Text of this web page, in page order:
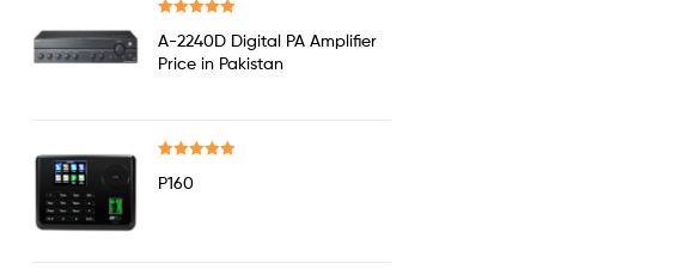
out of 5
A-2240D Digital PA Amplifier
Price in Pakistan
out of 5
P160